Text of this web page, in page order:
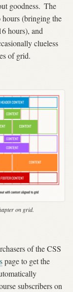
goodness. The
(bringing the
hours), and
clueless
of grid.
on grid.
of the CSS
page to get the
subscribers on